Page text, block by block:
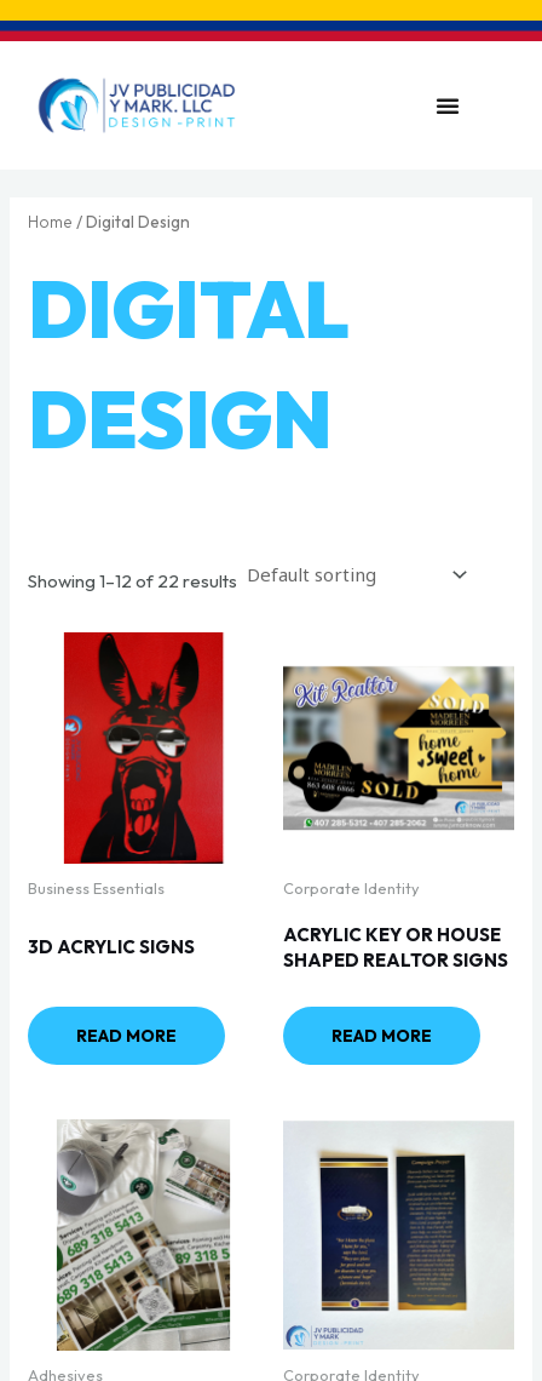
to
content
Menu
Home / Digital Design
DIGITAL
DESIGN
Showing 1–12 of 22 results
Business Essentials
3D ACRYLIC SIGNS
READ MORE
Corporate Identity
ACRYLIC KEY OR HOUSE
SHAPED REALTOR SIGNS
READ MORE
Adhesives Corporate Identity